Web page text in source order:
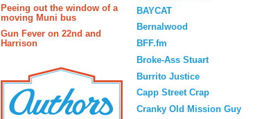
Peeing out the window of a
moving Muni bus
Gun Fever on 22nd and
Harrison
BAYCAT
Bernalwood
BFF.fm
Broke-Ass Stuart
Burrito Justice
Capp Street Crap
Cranky Old Mission Guy